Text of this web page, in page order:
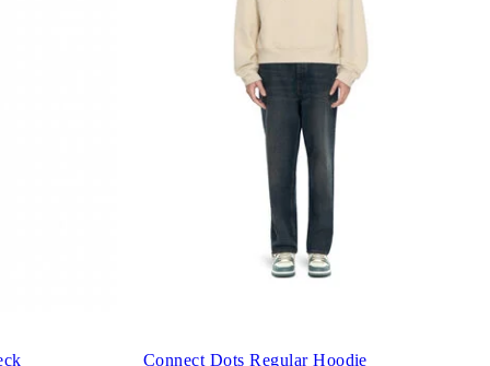
Connect Dots Regular Hoodie